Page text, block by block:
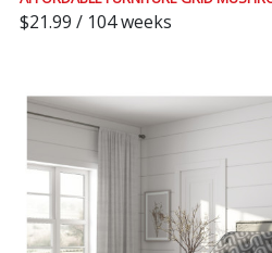
$21.99 / 104 weeks